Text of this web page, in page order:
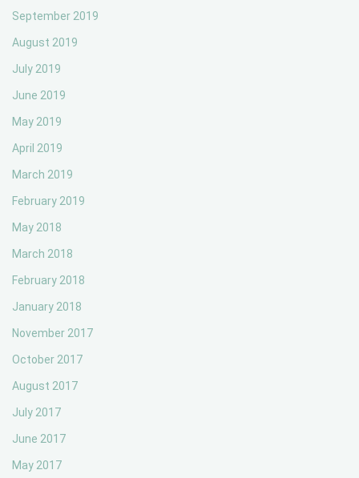
September 2019
August 2019
July 2019
June 2019
May 2019
April 2019
March 2019
February 2019
May 2018
March 2018
February 2018
January 2018
November 2017
October 2017
August 2017
July 2017
June 2017
May 2017